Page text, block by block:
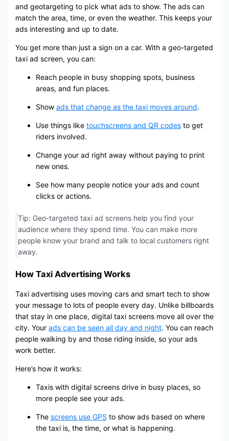
and geotargeting to pick what ads to show. The ads can
match the area, time, or even the weather. This keeps your
ads interesting and up to date.
You get more than just a sign on a car. With a geo-targeted
taxi ad screen, you can:
Reach people in busy shopping spots, business
areas, and fun places.
Show ads that change as the taxi moves around.
Use things like touchscreens and QR codesto get
riders involved.
Change your ad right away without paying to print
new ones.
See how many people notice your ads and count
clicks or actions.
Tip: Geo-targeted taxi ad screens help you find your
audience where they spend time. You can make more
people know your brand and talk to local customers right
away.
How Taxi Advertising Works
Taxi advertising uses moving cars and smart tech to show
your message to lots of people every day. Unlike billboards
that stay in one place, digital taxi screens move all over the
city. Your ads can be seen all day and night. You can reach
people walking by and those riding inside, so your ads
work better.
Here’s how it works:
Taxis with digital screens drive in busy places, so
more people see your ads.
The screens use GPS to show ads based on where
the taxi is, the time, or what is happening.